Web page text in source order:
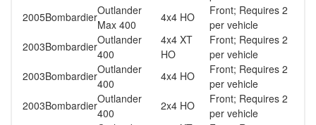
2005BombardierOutlander
Max 400
4x4 HO
Front; Requires 2
per vehicle
2003BombardierOutlander
400
4x4 XT
HO
Front; Requires 2
per vehicle
2003BombardierOutlander
400
4x4 HO
Front; Requires 2
per vehicle
2003BombardierOutlander
400
2x4 HO
Front; Requires 2
per vehicle